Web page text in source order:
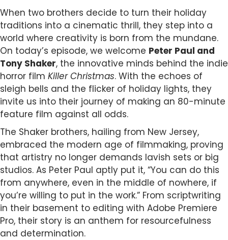
When two brothers decide to turn their holiday
traditions into a cinematic thrill, they step into a
world where creativity is born from the mundane.
On today’s episode, we welcome Peter Paul and
Tony Shaker, the innovative minds behind the indie
horror film Killer Christmas. With the echoes of
sleigh bells and the flicker of holiday lights, they
invite us into their journey of making an 80-minute
feature film against all odds.
The Shaker brothers, hailing from New Jersey,
embraced the modern age of filmmaking, proving
that artistry no longer demands lavish sets or big
studios. As Peter Paul aptly put it, “You can do this
from anywhere, even in the middle of nowhere, if
you’re willing to put in the work.” From scriptwriting
in their basement to editing with Adobe Premiere
Pro, their story is an anthem for resourcefulness
and determination.